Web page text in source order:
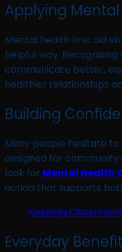
Applying
Mental health first aid
helpful way.
communicate better,
healthier relationships
Building
Many people hesitate
designed for
look for Mental Health
action that supports
Keeping
Everyday